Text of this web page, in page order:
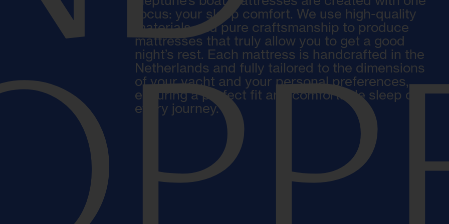
focus: your sleep comfort. We use high-quality
materials and pure craftsmanship to produce
mattresses that truly allow you to get a good
night’s rest. Each mattress is handcrafted in the
Netherlands and fully tailored to the dimensions
of your yacht and your personal preferences,
ensuring a perfect fit and comfortable sleep on
every journey.